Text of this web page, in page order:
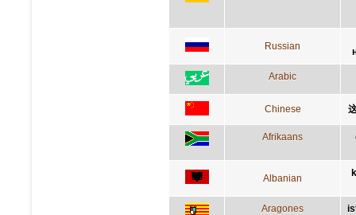
Russian
Arabic
Chinese
Afrikaans
Albanian
Aragones